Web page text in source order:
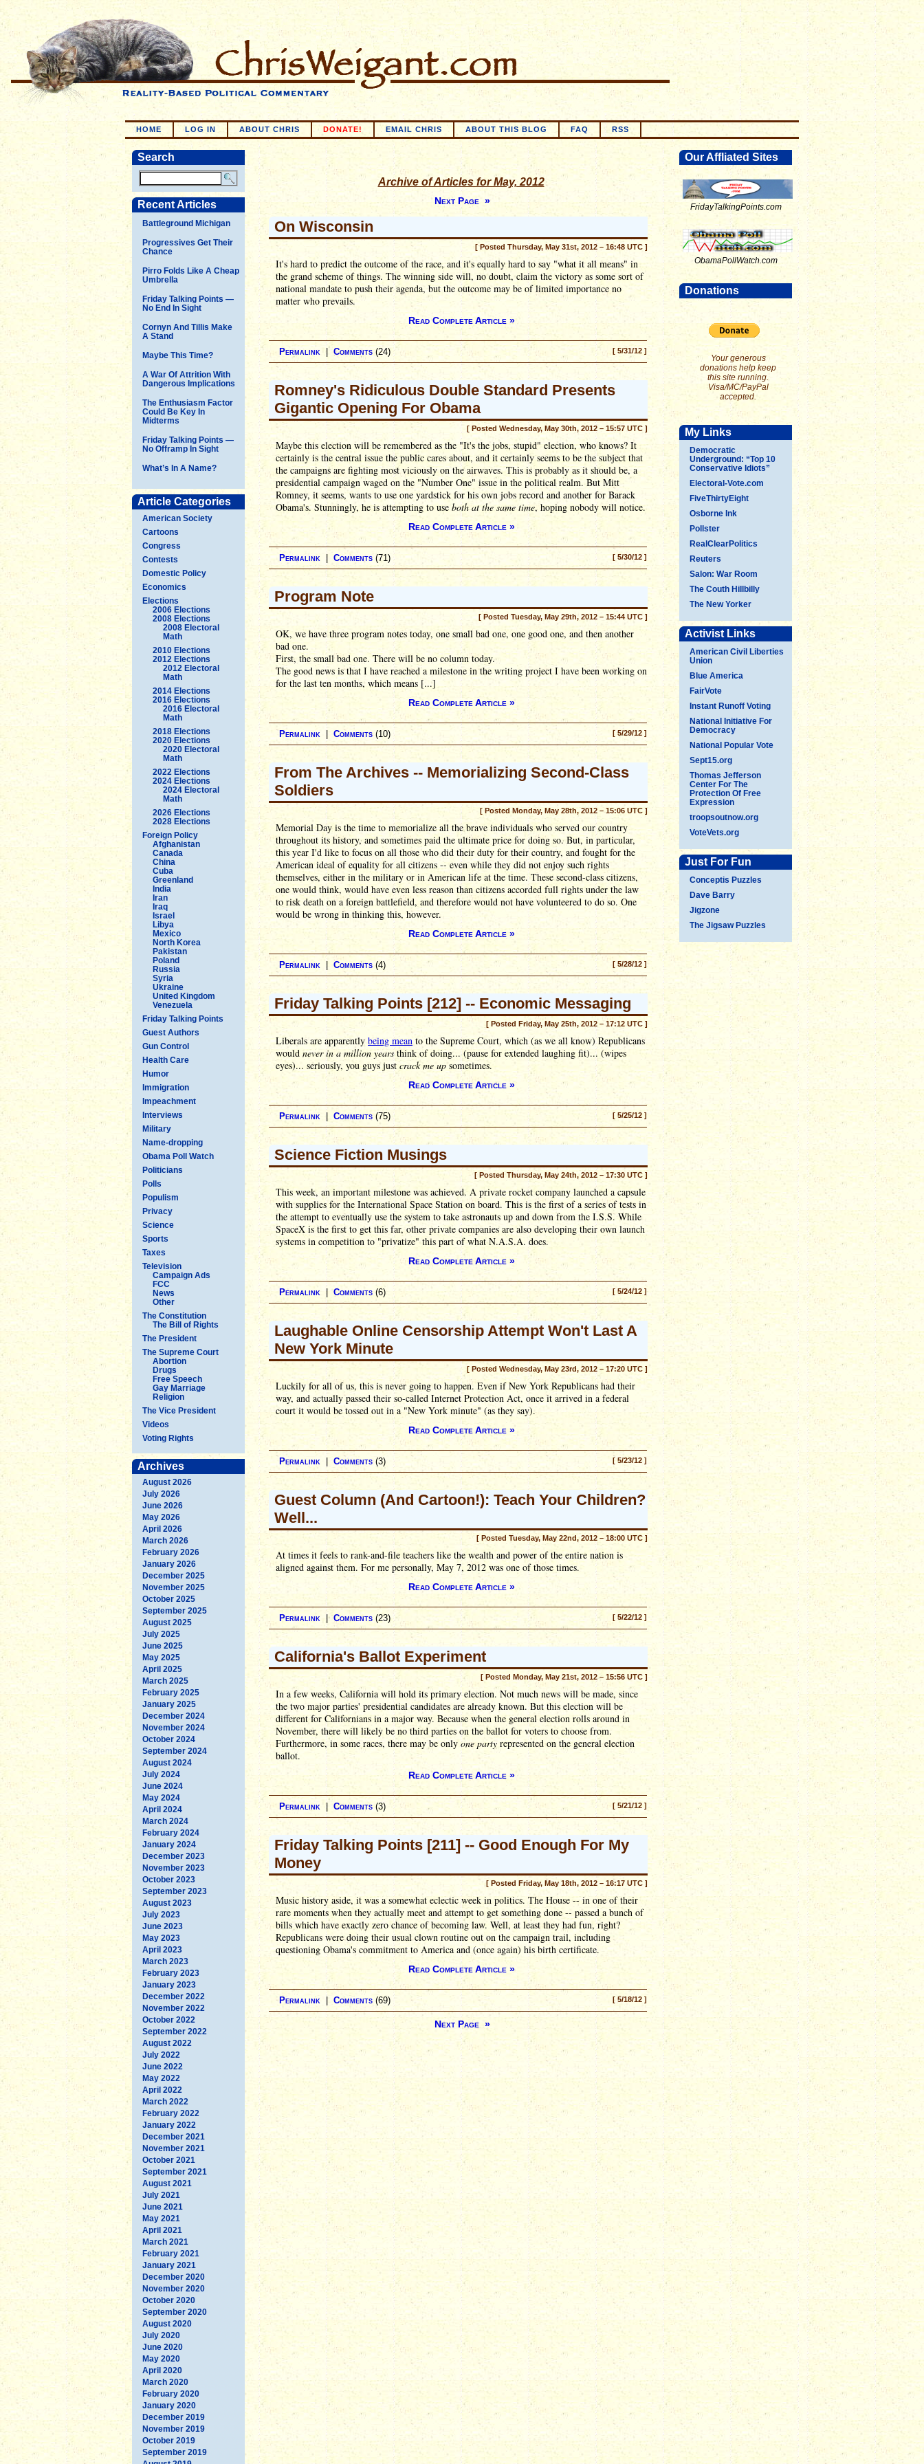
HOME LOG IN ABOUT CHRIS DONATE! EMAIL CHRIS ABOUT THIS BLOG FAQ RSS
Search
Recent Articles
Battleground Michigan
Progressives Get Their
Chance
Pirro Folds Like A Cheap
Umbrella
Friday Talking Points —
No End In Sight
Cornyn And Tillis Make
A Stand
Maybe This Time?
A War Of Attrition With
Dangerous Implications
The Enthusiasm Factor
Could Be Key In
Midterms
Friday Talking Points —
No Offramp In Sight
What’s In A Name?
Article Categories
American Society
Cartoons
Congress
Contests
Domestic Policy
Economics
Elections
2006 Elections
2008 Elections
2008 Electoral
Math
2010 Elections
2012 Elections
2012 Electoral
Math
2014 Elections
2016 Elections
2016 Electoral
Math
2018 Elections
2020 Elections
2020 Electoral
Math
2022 Elections
2024 Elections
2024 Electoral
Math
2026 Elections
2028 Elections
Foreign Policy
Afghanistan
Canada
China
Cuba
Greenland
India
Iran
Iraq
Israel
Libya
Mexico
North Korea
Pakistan
Poland
Russia
Syria
Ukraine
United Kingdom
Venezuela
Friday Talking Points
Guest Authors
Gun Control
Health Care
Humor
Immigration
Impeachment
Interviews
Military
Name-dropping
Obama Poll Watch
Politicians
Polls
Populism
Privacy
Science
Sports
Taxes
Television
Campaign Ads
FCC
News
Other
The Constitution
The Bill of Rights
The President
The Supreme Court
Abortion
Drugs
Free Speech
Gay Marriage
Religion
The Vice President
Videos
Voting Rights
Archives
August 2026
July 2026
June 2026
May 2026
April 2026
March 2026
February 2026
January 2026
December 2025
November 2025
October 2025
September 2025
August 2025
July 2025
June 2025
May 2025
April 2025
March 2025
February 2025
January 2025
December 2024
November 2024
October 2024
September 2024
August 2024
July 2024
June 2024
May 2024
April 2024
March 2024
February 2024
January 2024
December 2023
November 2023
October 2023
September 2023
August 2023
July 2023
June 2023
May 2023
April 2023
March 2023
February 2023
January 2023
December 2022
November 2022
October 2022
September 2022
August 2022
July 2022
June 2022
May 2022
April 2022
March 2022
February 2022
January 2022
December 2021
November 2021
October 2021
September 2021
August 2021
July 2021
June 2021
May 2021
April 2021
March 2021
February 2021
January 2021
December 2020
November 2020
October 2020
September 2020
August 2020
July 2020
June 2020
May 2020
April 2020
March 2020
February 2020
January 2020
December 2019
November 2019
October 2019
September 2019
Our Affliated Sites
FridayTalkingPoints.com
ObamaPollWatch.com
Donations
Your generous
donations help keep
this site running.
Visa/MC/PayPal
accepted.
My Links
Democratic
Underground: “Top 10
Conservative Idiots”
Electoral-Vote.com
FiveThirtyEight
Osborne Ink
Pollster
RealClearPolitics
Reuters
Salon: War Room
The Couth Hillbilly
The New Yorker
Activist Links
American Civil Liberties
Union
Blue America
FairVote
Instant Runoff Voting
National Initiative For
Democracy
National Popular Vote
Sept15.org
Thomas Jefferson
Center For The
Protection Of Free
Expression
troopsoutnow.org
VoteVets.org
Just For Fun
Conceptis Puzzles
Dave Barry
Jigzone
The Jigsaw Puzzles
Archive of Articles for May, 2012
Next Page »
On Wisconsin
[ Posted Thursday, May 31st, 2012 – 16:48 UTC ]
It's hard to predict the outcome of the race, and it's equally hard to say "what it all means" in
the grand scheme of things. The winning side will, no doubt, claim the victory as some sort of
national mandate to push their agenda, but the outcome may be of limited importance no
matter who prevails.
Read Complete Article »
[ 5/31/12 ]
Permalink | Comments (24)
Romney's Ridiculous Double Standard Presents
Gigantic Opening For Obama
[ Posted Wednesday, May 30th, 2012 – 15:57 UTC ]
Maybe this election will be remembered as the "It's the jobs, stupid" election, who knows? It
certainly is the central issue the public cares about, and it certainly seems to be the subject that
the campaigns are fighting most viciously on the airwaves. This is probably as it should be, a
presidential campaign waged on the "Number One" issue in the political realm. But Mitt
Romney, it seems, wants to use one yardstick for his own jobs record and another for Barack
Obama's. Stunningly, he is attempting to use both at the same time, hoping nobody will notice.
Read Complete Article »
[ 5/30/12 ]
Permalink | Comments (71)
Program Note
[ Posted Tuesday, May 29th, 2012 – 15:44 UTC ]
OK, we have three program notes today, one small bad one, one good one, and then another
bad one.
First, the small bad one. There will be no column today.
The good news is that I have reached a milestone in the writing project I have been working on
for the last ten months, which means [...]
Read Complete Article »
[ 5/29/12 ]
Permalink Comments (10)
From The Archives -- Memorializing Second-Class
Soldiers
[ Posted Monday, May 28th, 2012 – 15:06 UTC ]
Memorial Day is the time to memorialize all the brave individuals who served our country
throughout its history, and sometimes paid the ultimate price for doing so. But, in particular,
this year I'd like to focus on all those who did their duty for their country, and fought for the
American ideal of equality for all citizens -- even while they did not enjoy such rights
themselves, either in the military or in American life at the time. These second-class citizens,
one would think, would have even less reason than citizens accorded full rights under the law
to risk death on a foreign battlefield, and therefore would not have volunteered to do so. One
would be wrong in thinking this, however.
Read Complete Article »
[ 5/28/12 ]
Permalink | Comments (4)
Friday Talking Points [212] -- Economic Messaging
[ Posted Friday, May 25th, 2012 – 17:12 UTC ]
Liberals are apparently being mean to the Supreme Court, which (as we all know) Republicans
would never in a million yearsthink of doing... (pause for extended laughing fit)... (wipes
eyes)... seriously, you guys just crack me up sometimes.
Read Complete Article »
[ 5/25/12 ]
Permalink Comments (75)
Science Fiction Musings
[ Posted Thursday, May 24th, 2012 – 17:30 UTC ]
This week, an important milestone was achieved. A private rocket company launched a capsule
with supplies for the International Space Station on board. This is the first of a series of tests in
the attempt to eventually use the system to take astronauts up and down from the I.S.S. While
SpaceX is the first to get this far, other private companies are also developing their own launch
systems in competition to "privatize" this part of what N.A.S.A. does.
Read Complete Article »
[ 5/24/12 ]
Permalink | Comments (6)
Laughable Online Censorship Attempt Won't Last A
New York Minute
[ Posted Wednesday, May 23rd, 2012 – 17:20 UTC ]
Luckily for all of us, this is never going to happen. Even if New York Republicans had their
way, and actually passed their so-called Internet Protection Act, once it arrived in a federal
court it would be tossed out in a "New York minute" (as they say).
Read Complete Article »
[ 5/23/12 ]
Permalink Comments (3)
Guest Column (And Cartoon!): Teach Your Children?
Well...
[ Posted Tuesday, May 22nd, 2012 – 18:00 UTC ]
At times it feels to rank-and-file teachers like the wealth and power of the entire nation is
aligned against them. For me personally, May 7, 2012 was one of those times.
Read Complete Article »
[ 5/22/12 ]
Permalink |Comments (23)
California's Ballot Experiment
[ Posted Monday, May 21st, 2012 – 15:56 UTC ]
In a few weeks, California will hold its primary election. Not much news will be made, since
the two major parties' presidential candidates are already known. But this election will be
different for Californians in a major way. Because when the general election rolls around in
November, there will likely be no third parties on the ballot for voters to choose from.
Furthermore, in some races, there may be only one party represented on the general election
ballot.
Read Complete Article »
[ 5/21/12 ]
Permalink | Comments (3)
Friday Talking Points [211] -- Good Enough For My
Money
[ Posted Friday, May 18th, 2012 – 16:17 UTC ]
Music history aside, it was a somewhat eclectic week in politics. The House -- in one of their
rare moments when they actually meet and attempt to get something done -- passed a bunch of
bills which have exactly zero chance of becoming law. Well, at least they had fun, right?
Republicans were doing their usual clown routine out on the campaign trail, including
questioning Obama's commitment to America and (once again) his birth certificate.
Read Complete Article »
[ 5/18/12 ]
Permalink Comments (69)
Next Page »